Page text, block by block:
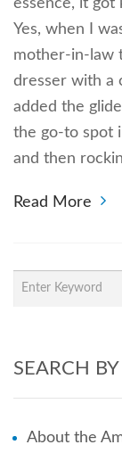
Yes, when I
mother-in-law
dresser with a
added the
the go-to spot
and then
Read More
SEARCH
About the